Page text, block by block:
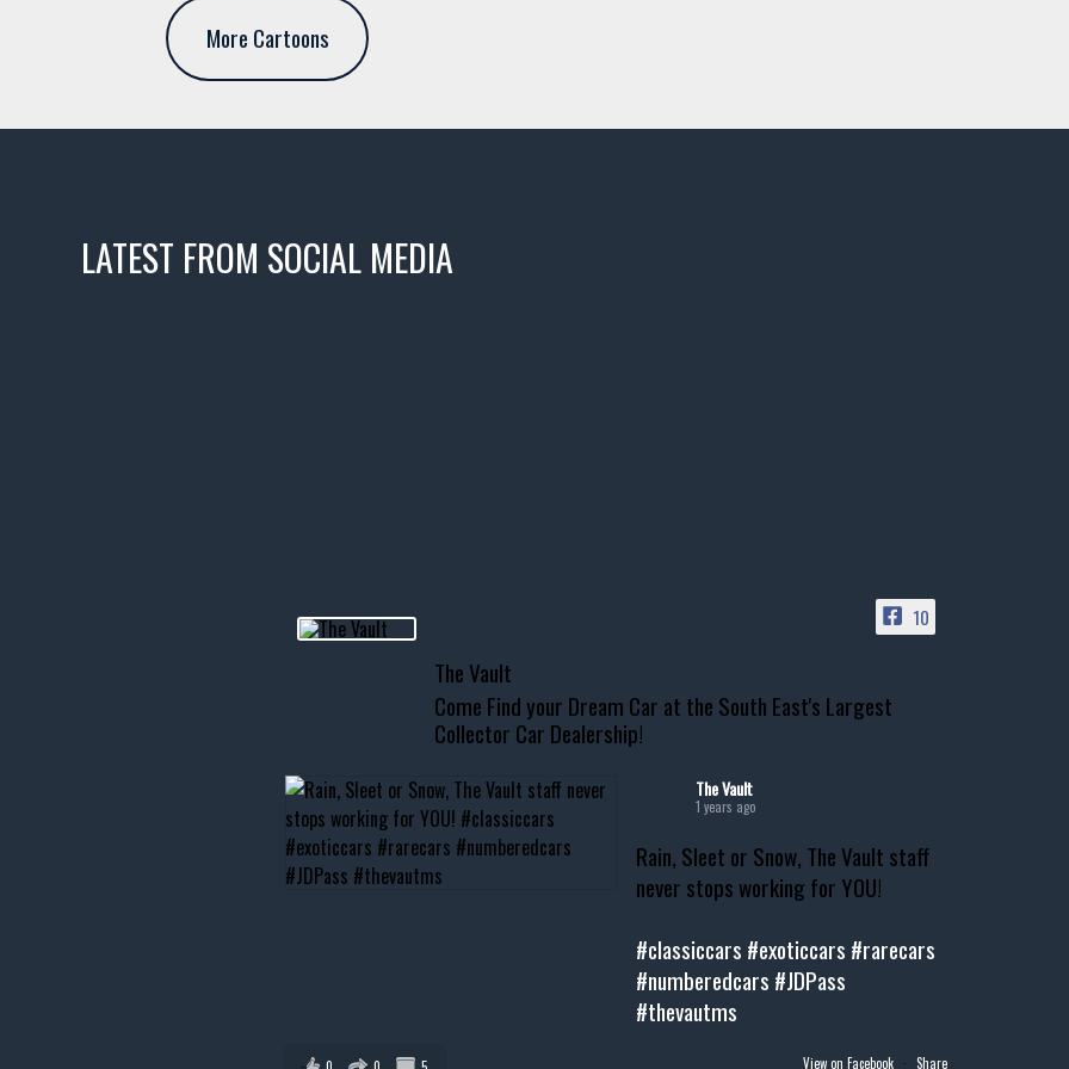
More Cartoons
LATEST FROM SOCIAL MEDIA
10
The Vault
Come Find your Dream Car at the South East's Largest
Collector Car Dealership!
The Vault
1 years ago
Rain, Sleet or Snow, The Vault staff
never stops working for YOU!
#classiccars #exoticcars #rarecars
#numberedcars #JDPass
#thevautms
View on Facebook · Share